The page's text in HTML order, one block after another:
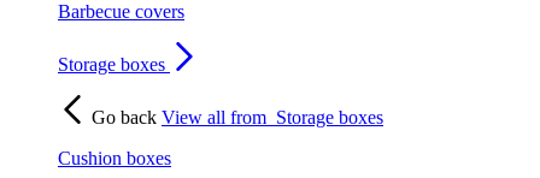
Barbecue covers
Storage boxes
Go back View all from Storage boxes
Cushion boxes